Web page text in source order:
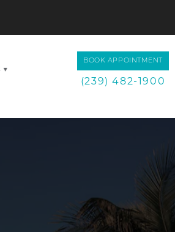
▾
BOOK APPOINTMENT
(239) 482-1900